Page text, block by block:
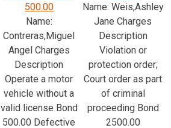
500.00
Name:
Contreras,Miguel
Angel Charges
Description
Operate a motor
vehicle without a
valid license Bond
500.00 Defective
Name: Weis,Ashley
Jane Charges
Description
Violation or
protection order;
Court order as part
of criminal
proceeding Bond
2500.00